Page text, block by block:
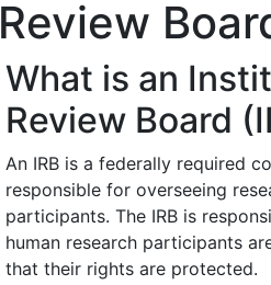
What is an
Review Board
An IRB is a federally required
responsible for overseeing
participants. The IRB is
human research participants
that their rights are protected.